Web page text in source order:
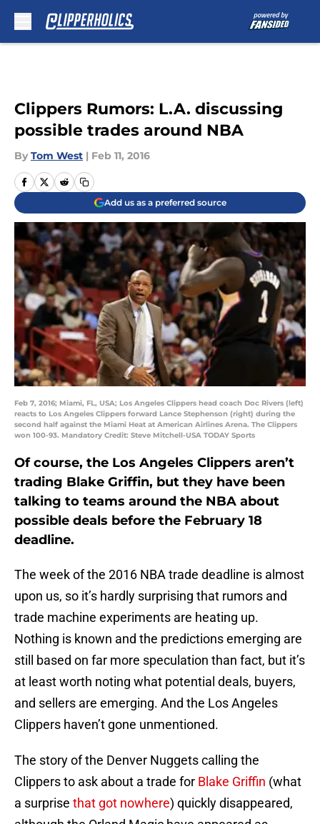
Clippers Rumors: L.A. discussing
possible trades around NBA
By Tom West | Feb 11, 2016
Add us as a preferred source
Feb 7, 2016; Miami, FL, USA; Los Angeles Clippers head coach Doc Rivers (left)
reacts to Los Angeles Clippers forward Lance Stephenson (right) during the
second half against the Miami Heat at American Airlines Arena. The Clippers
won 100-93. Mandatory Credit: Steve Mitchell-USA TODAY Sports
Of course, the Los Angeles Clippers aren’t
trading Blake Griffin, but they have been
talking to teams around the NBA about
possible deals before the February 18
deadline.
The week of the 2016 NBA trade deadline is almost
upon us, so it’s hardly surprising that rumors and
trade machine experiments are heating up.
Nothing is known and the predictions emerging are
still based on far more speculation than fact, but it’s
at least worth noting what potential deals, buyers,
and sellers are emerging. And the Los Angeles
Clippers haven’t gone unmentioned.
The story of the Denver Nuggets calling the
Clippers to ask about a trade for Blake Griffin (what
a surprise that got nowhere) quickly disappeared,